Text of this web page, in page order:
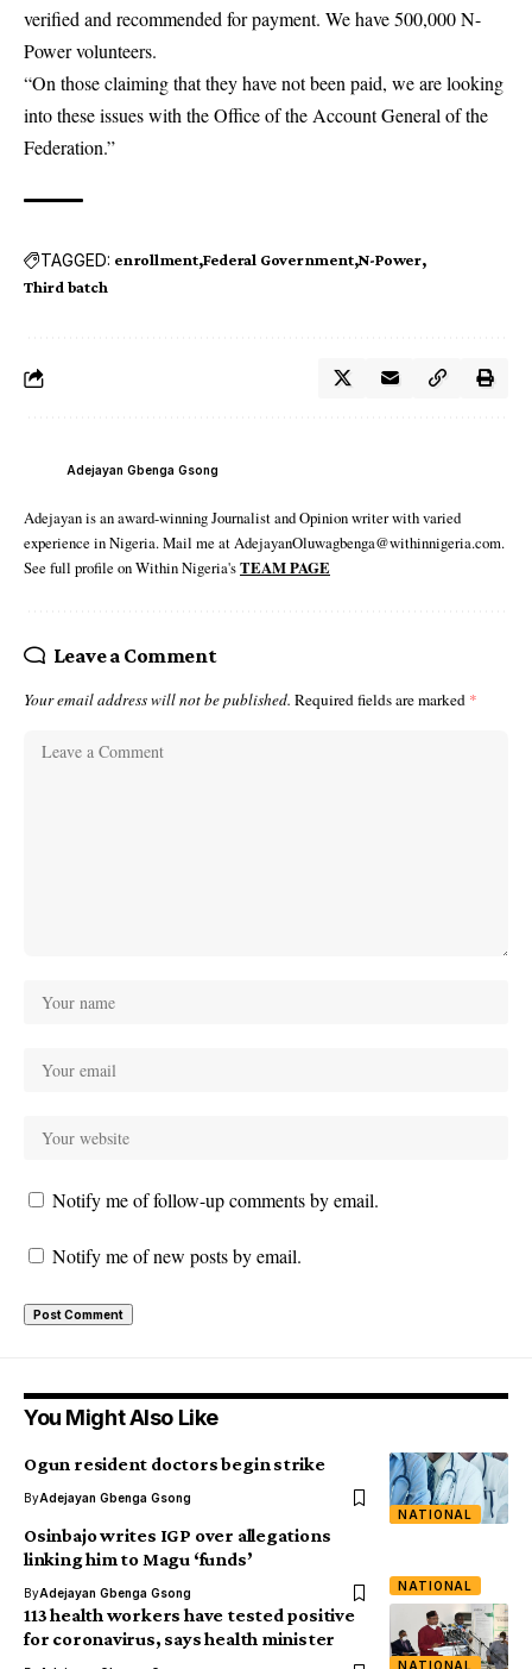
verified and recommended for payment. We have 500,000 N-
Power volunteers.
“On those claiming that they have not been paid, we are looking
into these issues with the Office of the Account General of the
Federation.”
TAGGED: enrollment Federal Government N-Power
Third batch
Adejayan Gbenga Gsong
Adejayan is an award-winning Journalist and Opinion writer with varied
experience in Nigeria. Mail me at AdejayanOluwagbenga@withinnigeria.com.
See full profile on Within Nigeria'sTEAM PAGE
Leave a Comment
Your email address will not be published. Required fields are marked *
Notify me of follow-up comments by email.
Notify me of new posts by email.
You Might Also Like
NATIONAL
Ogun resident doctors begin strike
ByAdejayan Gbenga Gsong
NATIONAL
Osinbajo writes IGP over allegations
linking him to Magu ‘funds’
ByAdejayan Gbenga Gsong
NATIONAL
113 health workers have tested positive
for coronavirus, says health minister